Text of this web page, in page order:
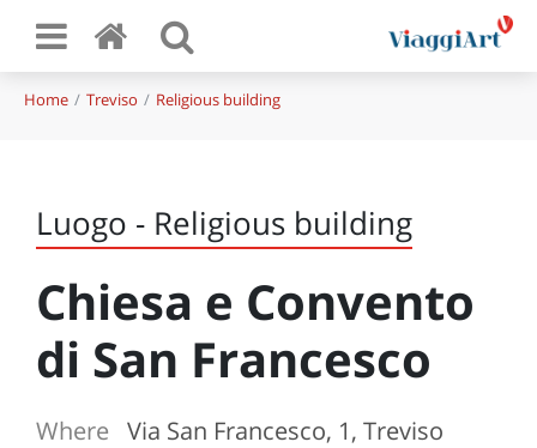
Home Treviso Religious building
Luogo - Religious building
Chiesa e Convento
di San Francesco
Where Via San Francesco, 1, Treviso